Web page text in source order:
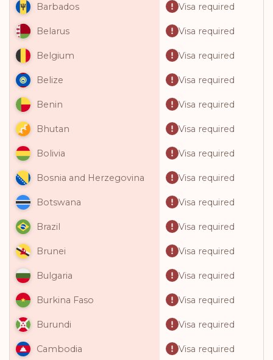
Barbados Visa required
Belarus Visa required
Belgium Visa required
Belize Visa required
Benin Visa required
Bhutan Visa required
Bolivia Visa required
Bosnia and Herzegovina Visa required
Botswana Visa required
Brazil Visa required
Brunei Visa required
Bulgaria Visa required
Burkina Faso Visa required
Burundi Visa required
Cambodia Visa required